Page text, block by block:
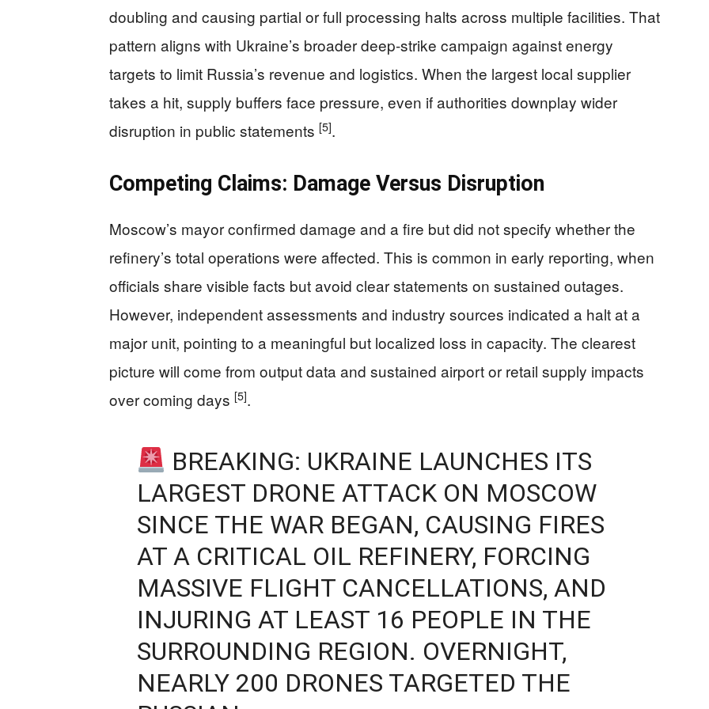
doubling and causing partial or full processing halts across multiple facilities. That
pattern aligns with Ukraine’s broader deep-strike campaign against energy
targets to limit Russia’s revenue and logistics. When the largest local supplier
takes a hit, supply buffers face pressure, even if authorities downplay wider
disruption in public statements [5].
Competing Claims: Damage Versus Disruption
Moscow’s mayor confirmed damage and a fire but did not specify whether the
refinery’s total operations were affected. This is common in early reporting, when
officials share visible facts but avoid clear statements on sustained outages.
However, independent assessments and industry sources indicated a halt at a
major unit, pointing to a meaningful but localized loss in capacity. The clearest
picture will come from output data and sustained airport or retail supply impacts
over coming days [5].
BREAKING: UKRAINE LAUNCHES ITS
LARGEST DRONE ATTACK ON MOSCOW
SINCE THE WAR BEGAN, CAUSING FIRES
AT A CRITICAL OIL REFINERY, FORCING
MASSIVE FLIGHT CANCELLATIONS, AND
INJURING AT LEAST 16 PEOPLE IN THE
SURROUNDING REGION. OVERNIGHT,
NEARLY 200 DRONES TARGETED THE